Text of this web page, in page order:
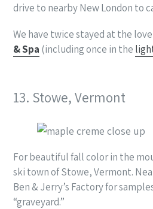
drive to nearby New London to
We have twice stayed at the
& Spa (including once in the
13. Stowe, Vermont
For beautiful fall color in the
ski town of Stowe, Vermont.
Ben & Jerry’s Factory for
“graveyard.”